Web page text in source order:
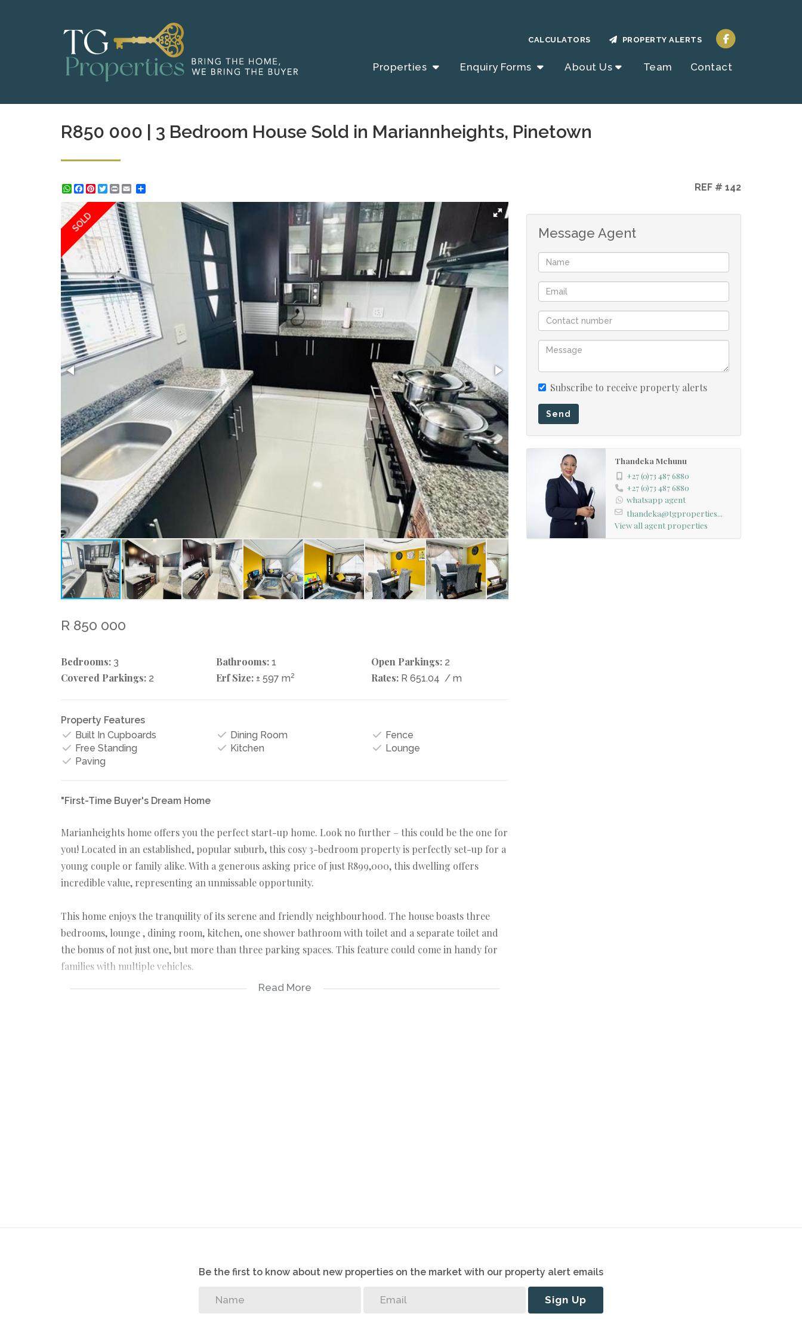
Properties Enquiry Forms About Us Team Contact
CALCULATORS PROPERTY ALERTS
R850 000 | 3 Bedroom House Sold in Mariannheights, Pinetown
WhatsApp
Facebook
Pinterest
Twitter
Print REF # 142
SOLD
R 850 000
Bedrooms: 3 Bathrooms: 1 Open Parkings: 2
Covered Parkings: 2 Erf Size: ± 597 m2 Rates: R 651.04 / m
Property Features
Built In Cupboards
Dining Room
Fence
Free Standing
Kitchen
Lounge
Paving
"First-Time Buyer's Dream Home
Marianheights home offers you the perfect start-up home. Look no further – this could be the one for
you! Located in an established, popular suburb, this cosy 3-bedroom property is perfectly set-up for a
young couple or family alike. With a generous asking price of just R899,000, this dwelling offers
incredible value, representing an unmissable opportunity.
This home enjoys the tranquility of its serene and friendly neighbourhood. The house boasts three
bedrooms, lounge , dining room, kitchen, one shower bathroom with toilet and a separate toilet and
the bonus of not just one, but more than three parking spaces. This feature could come in handy for
families with multiple vehicles.
Read More
Message Agent
Subscribe to receive property alerts
Send
Thandeka Mchunu
+27 (0)73 487 6880
+27 (0)73 487 6880
whatsapp agent
thandeka@tgproperties...
View all agent properties
Be the first to know about new properties on the market with our property alert emails
Sign Up